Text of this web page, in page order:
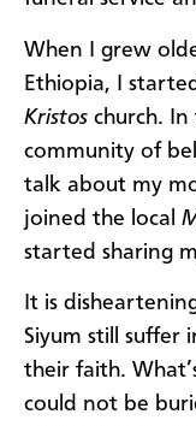
When I grew
Ethiopia, I
Kristos church. In
community of
talk about my
joined the local
started sharing
It is
Siyum still suffer
their faith.
could not be